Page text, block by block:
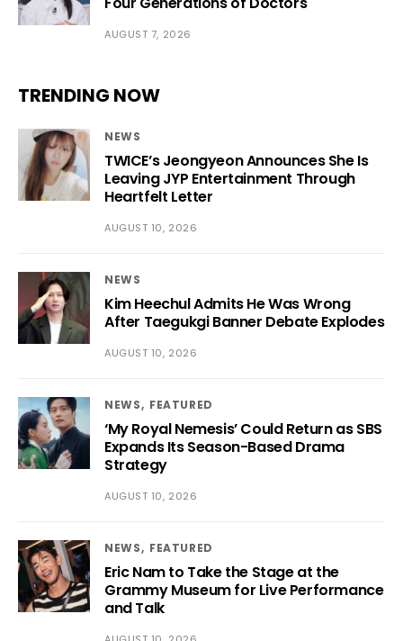
AUGUST 7, 2026
TRENDING NOW
NEWS
TWICE’s Jeongyeon Announces She Is
Leaving JYP Entertainment Through
Heartfelt Letter
AUGUST 10, 2026
NEWS
Kim Heechul Admits He Was Wrong
After Taegukgi Banner Debate Explodes
AUGUST 10, 2026
NEWS FEATURED
‘My Royal Nemesis’ Could Return as SBS
Expands Its Season-Based Drama
Strategy
AUGUST 10, 2026
NEWS FEATURED
Eric Nam to Take the Stage at the
Grammy Museum for Live Performance
and Talk